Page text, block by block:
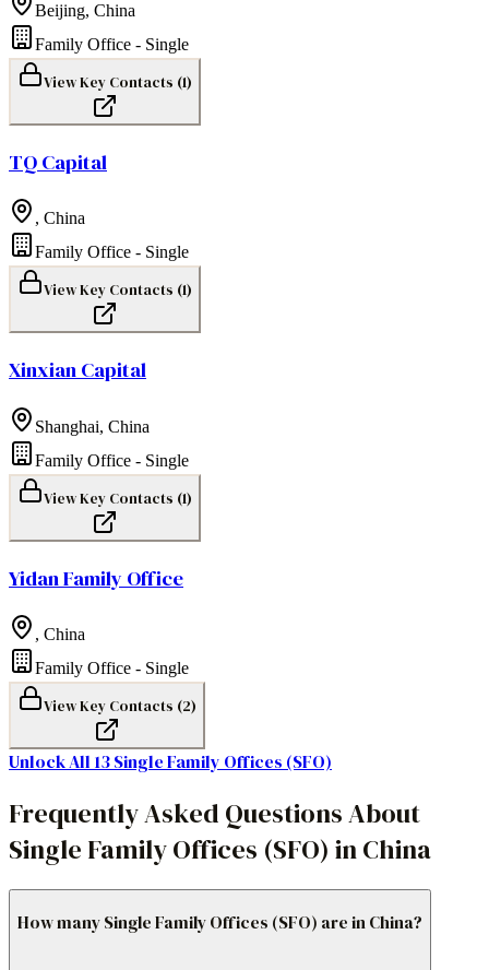
Beijing, China
Family Office - Single
View Key Contacts (1)
TQ Capital
, China
Family Office - Single
View Key Contacts (1)
Xinxian Capital
Shanghai, China
Family Office - Single
View Key Contacts (1)
Yidan Family Office
, China
Family Office - Single
View Key Contacts (2)
Unlock All 13Single Family Offices (SFO)
Frequently Asked Questions About
Single Family Offices (SFO) in China
How many Single Family Offices (SFO) are in China?